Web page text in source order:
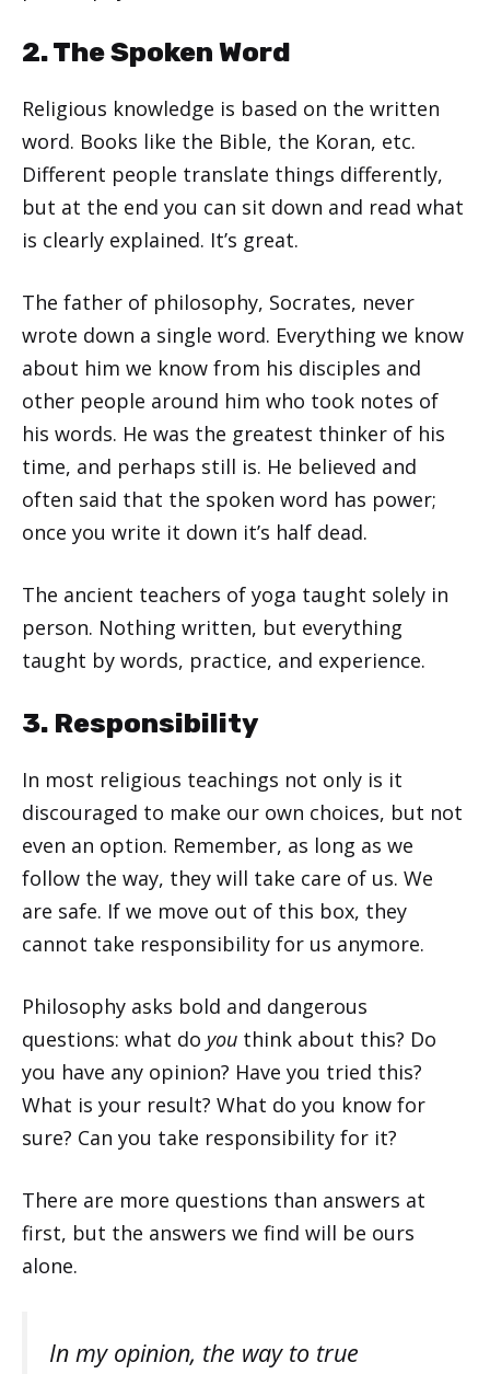
2. The Spoken Word
Religious knowledge is based on the written
word. Books like the Bible, the Koran, etc.
Different people translate things differently,
but at the end you can sit down and read what
is clearly explained. It’s great.
The father of philosophy, Socrates, never
wrote down a single word. Everything we know
about him we know from his disciples and
other people around him who took notes of
his words. He was the greatest thinker of his
time, and perhaps still is. He believed and
often said that the spoken word has power;
once you write it down it’s half dead.
The ancient teachers of yoga taught solely in
person. Nothing written, but everything
taught by words, practice, and experience.
3. Responsibility
In most religious teachings not only is it
discouraged to make our own choices, but not
even an option. Remember, as long as we
follow the way, they will take care of us. We
are safe. If we move out of this box, they
cannot take responsibility for us anymore.
Philosophy asks bold and dangerous
questions: what do you think about this? Do
you have any opinion? Have you tried this?
What is your result? What do you know for
sure? Can you take responsibility for it?
There are more questions than answers at
first, but the answers we find will be ours
alone.
In my opinion, the way to true